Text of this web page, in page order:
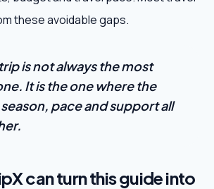
these avoidable gaps.
is not always the most
It is the one where the
pace and support all
can turn this guide into